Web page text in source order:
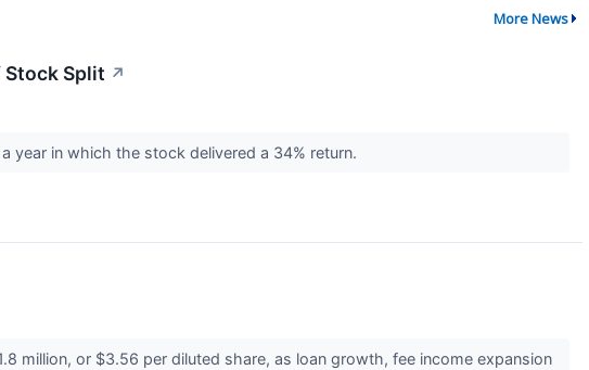
More News
Stock Split ↗
year in which the stock delivered a 34% return.
million, or $3.56 per diluted share, as loan growth, fee income expansion